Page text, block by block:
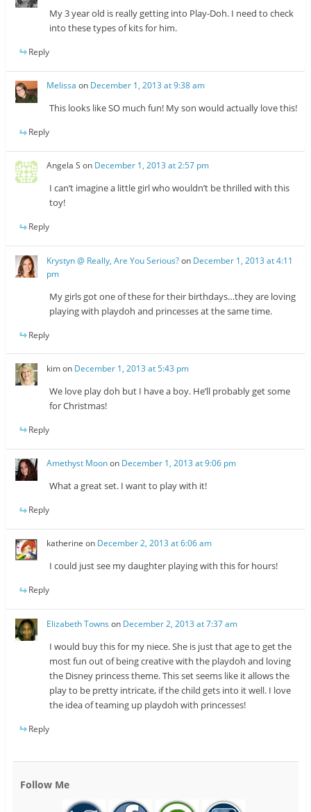
My 3 year old is really getting into Play-Doh. I need to check
into these types of kits for him.
Reply
Melissa on December 1, 2013 at 9:38 am
This looks like SO much fun! My son would actually love this!
Reply
Angela S on December 1, 2013 at 2:57 pm
I can’t imagine a little girl who wouldn’t be thrilled with this
toy!
Reply
Krystyn @ Really, Are You Serious?on December 1, 2013 at 4:11
pm
My girls got one of these for their birthdays…they are loving
playing with playdoh and princesses at the same time.
Reply
kimon December 1, 2013 at 5:43 pm
We love play doh but I have a boy. He’ll probably get some
for Christmas!
Reply
Amethyst Moonon December 1, 2013 at 9:06 pm
What a great set. I want to play with it!
Reply
katherine on December 2, 2013 at 6:06 am
I could just see my daughter playing with this for hours!
Reply
Elizabeth Towns on December 2, 2013 at 7:37 am
I would buy this for my niece. She is just that age to get the
most fun out of being creative with the playdoh and loving
the Disney princess theme. This set seems like it allows the
play to be pretty intricate, if the child gets into it well. I love
the idea of teaming up playdoh with princesses!
Reply
Follow Me